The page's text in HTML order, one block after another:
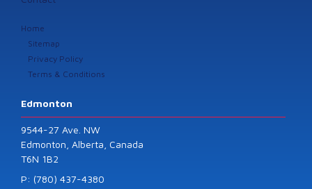
Home
Sitemap
Privacy Policy
Terms & Conditions
Edmonton
9544-27 Ave. NW
Edmonton, Alberta, Canada
T6N 1B2
P: (780) 437-4380